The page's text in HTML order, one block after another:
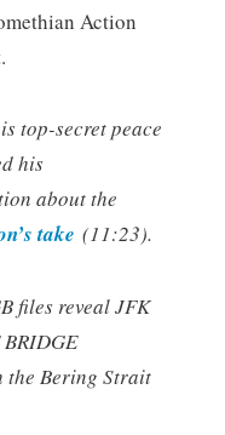
Action
top-secret peace
his
about the
take (11:23).
files reveal JFK
the Bering Strait